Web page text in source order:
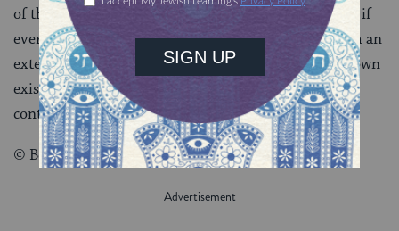
of the train would come to a stop. By the same token, if
every being in the universe derives its existence from an
external source, one Being must be the source of its own
existence. Without such a Being, the universe would
contain nothing.
© Behrman House Inc.